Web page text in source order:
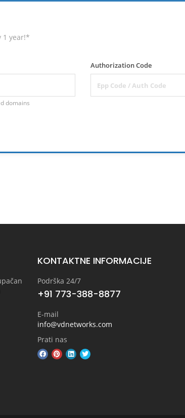
1 year!*
domains
Authorization Code
KONTAKTNE INFORMACIJE
Podrška 24/7
+91 773-388-8877
E-mail
info@vdnetworks.com
Prati nas